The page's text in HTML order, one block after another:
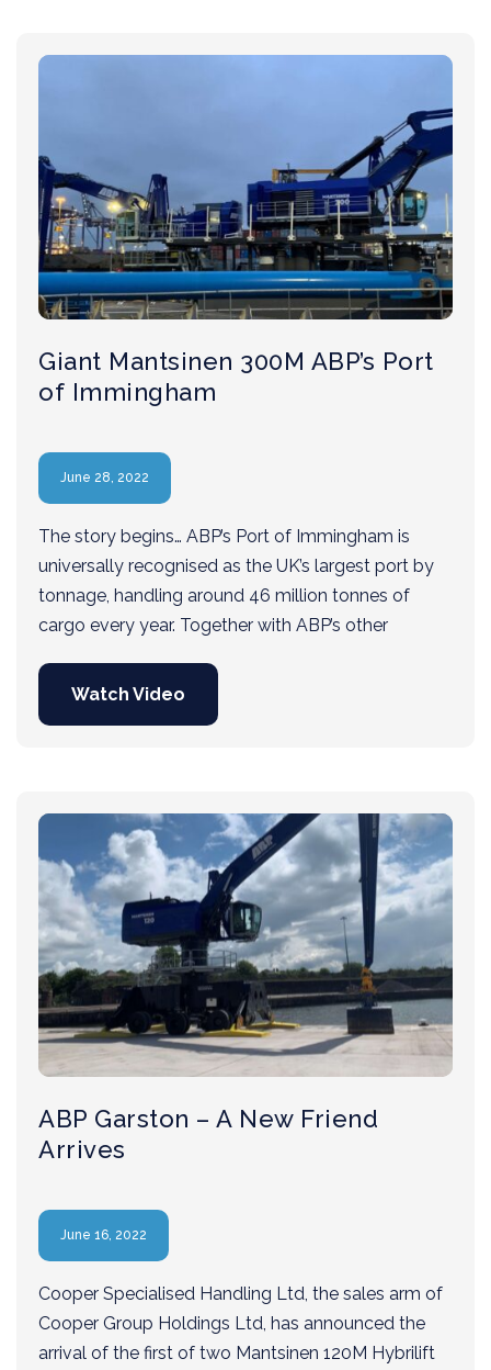
Giant Mantsinen 300M ABP’s Port
of Immingham
June 28, 2022
The story begins… ABP’s Port of Immingham is
universally recognised as the UK’s largest port by
tonnage, handling around 46 million tonnes of
cargo every year. Together with ABP’s other
Watch Video
ABP Garston – A New Friend
Arrives
June 16, 2022
Cooper Specialised Handling Ltd, the sales arm of
Cooper Group Holdings Ltd, has announced the
arrival of the first of two Mantsinen 120M Hybrilift